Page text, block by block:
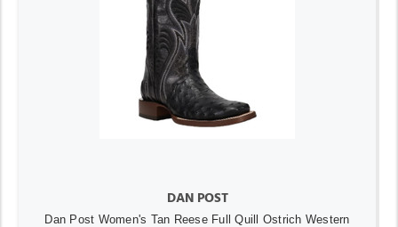
DAN POST
Dan Post Women's Tan Reese Full Quill Ostrich Western